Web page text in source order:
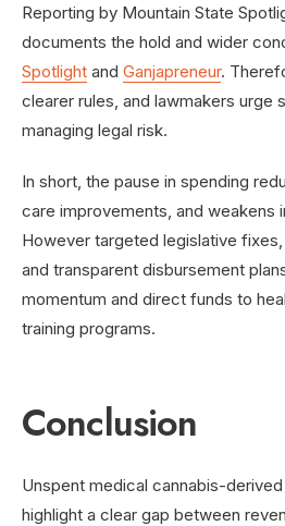
Reporting by Mountain State
documents the hold and wider
Spotlight and Ganjapreneur.
clearer rules, and lawmakers urge
managing legal risk.
In short, the pause in spending
care improvements, and weakens
However targeted legislative
and transparent disbursement
momentum and direct funds to
training programs.
Conclusion
Unspent medical cannabis-
highlight a clear gap between